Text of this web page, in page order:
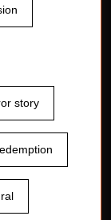
story